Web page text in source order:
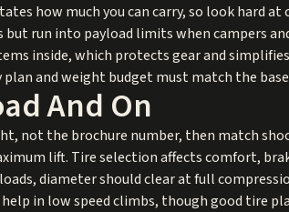
how much you can carry, so look hard at
run into payload limits when campers
inside, which protects gear and
and weight budget must match the
And On
not the brochure number, then match
lift. Tire selection affects comfort,
diameter should clear at full
in low speed climbs, though good tire